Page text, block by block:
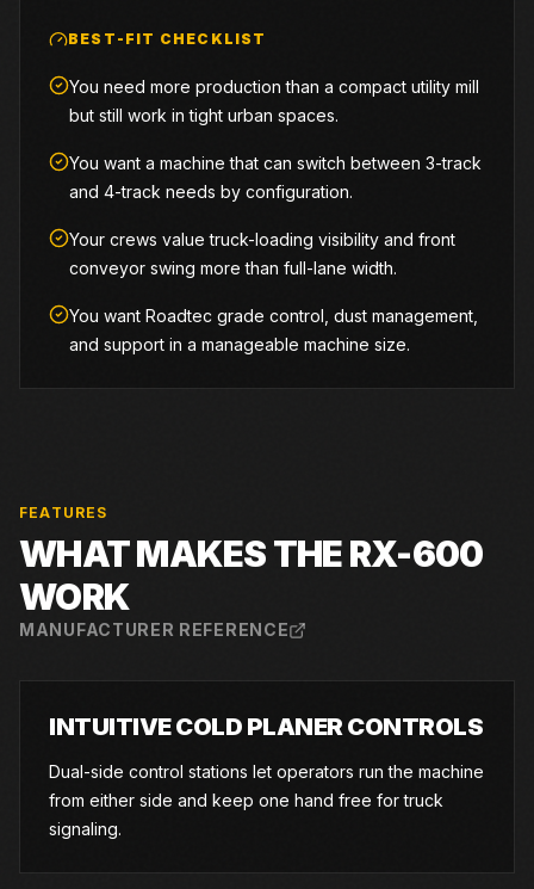
BEST-FIT CHECKLIST
You need more production than a compact utility mill
but still work in tight urban spaces.
You want a machine that can switch between 3-track
and 4-track needs by configuration.
Your crews value truck-loading visibility and front
conveyor swing more than full-lane width.
You want Roadtec grade control, dust management,
and support in a manageable machine size.
FEATURES
WHAT MAKES THERX-600
WORK
MANUFACTURER REFERENCE
INTUITIVE COLD PLANER CONTROLS
Dual-side control stations let operators run the machine
from either side and keep one hand free for truck
signaling.